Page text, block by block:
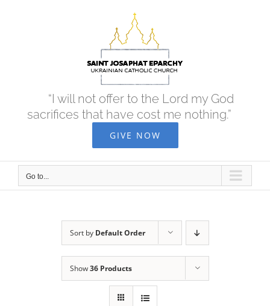
“I will not offer to the Lord my God
sacrifices that have cost me nothing.”
GIVE NOW
Go to...
Sort by Default Order
Show36 Products